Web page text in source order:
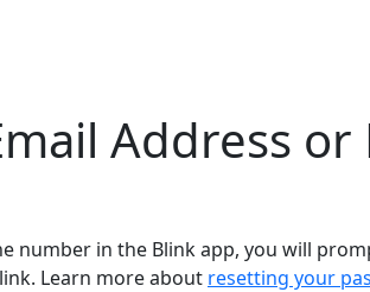
Address
number in the Blink app, you will
link. Learn more about resetting your